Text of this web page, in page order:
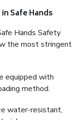
Safe Hands
Hands Safety
the most stringent
equipped with
method.
water-resistant,